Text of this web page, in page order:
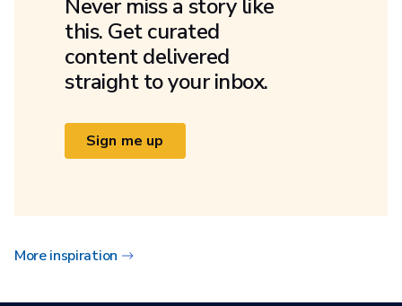
Never miss a story like
this. Get curated
content delivered
straight to your inbox.
Sign me up
More inspiration